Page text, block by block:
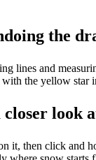
the
lines and
the yellow star
look
it, then click and